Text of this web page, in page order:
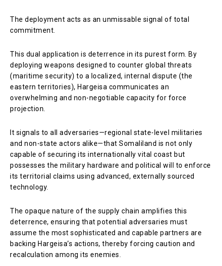
The deployment acts as an unmissable signal of total
commitment.
This dual application is deterrence in its purest form. By
deploying weapons designed to counter global threats
(maritime security) to a localized, internal dispute (the
eastern territories), Hargeisa communicates an
overwhelming and non-negotiable capacity for force
projection.
It signals to all adversaries—regional state-level militaries
and non-state actors alike—that Somaliland is not only
capable of securing its internationally vital coast but
possesses the military hardware and political will to enforce
its territorial claims using advanced, externally sourced
technology.
The opaque nature of the supply chain amplifies this
deterrence, ensuring that potential adversaries must
assume the most sophisticated and capable partners are
backing Hargeisa’s actions, thereby forcing caution and
recalculation among its enemies.